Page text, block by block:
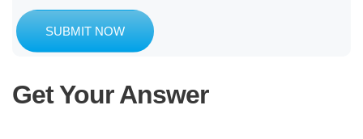
SUBMIT NOW
Get Your Answer